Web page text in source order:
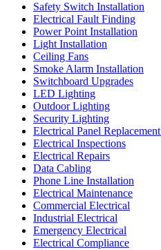
Safety Switch Installation
Electrical Fault Finding
Power Point Installation
Light Installation
Ceiling Fans
Smoke Alarm Installation
Switchboard Upgrades
LED Lighting
Outdoor Lighting
Security Lighting
Electrical Panel
Electrical Inspections
Electrical Repairs
Data Cabling
Phone Line Installation
Electrical Maintenance
Commercial Electrical
Industrial Electrical
Emergency Electrical
Electrical Compliance